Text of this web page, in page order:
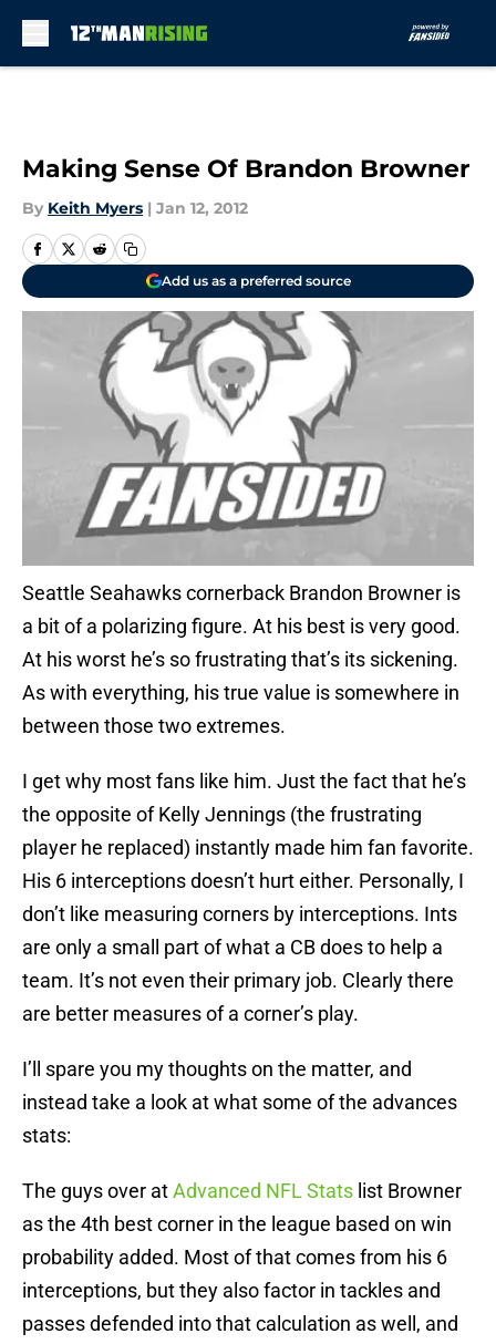
Making Sense Of Brandon Browner
By Keith Myers | Jan 12, 2012
Add us as a preferred source
Seattle Seahawks cornerback Brandon Browner is
a bit of a polarizing figure. At his best is very good.
At his worst he’s so frustrating that’s its sickening.
As with everything, his true value is somewhere in
between those two extremes.
I get why most fans like him. Just the fact that he’s
the opposite of Kelly Jennings (the frustrating
player he replaced) instantly made him fan favorite.
His 6 interceptions doesn’t hurt either. Personally, I
don’t like measuring corners by interceptions. Ints
are only a small part of what a CB does to help a
team. It’s not even their primary job. Clearly there
are better measures of a corner’s play.
I’ll spare you my thoughts on the matter, and
instead take a look at what some of the advances
stats:
The guys over atAdvanced NFL Stats list Browner
as the 4th best corner in the league based on win
probability added. Most of that comes from his 6
interceptions, but they also factor in tackles and
passes defended into that calculation as well, and